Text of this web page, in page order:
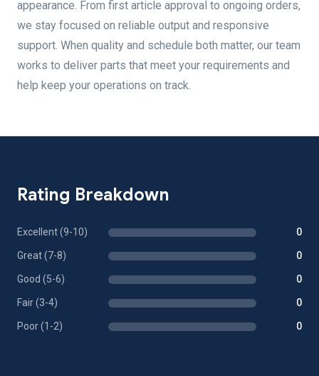
appearance. From first article approval to ongoing orders,
we stay focused on reliable output and responsive
support. When quality and schedule both matter, our team
works to deliver parts that meet your requirements and
help keep your operations on track.
Rating Breakdown
Excellent (9-10) 0
Great (7-8) 0
Good (5-6) 0
Fair (3-4) 0
Poor (1-2) 0